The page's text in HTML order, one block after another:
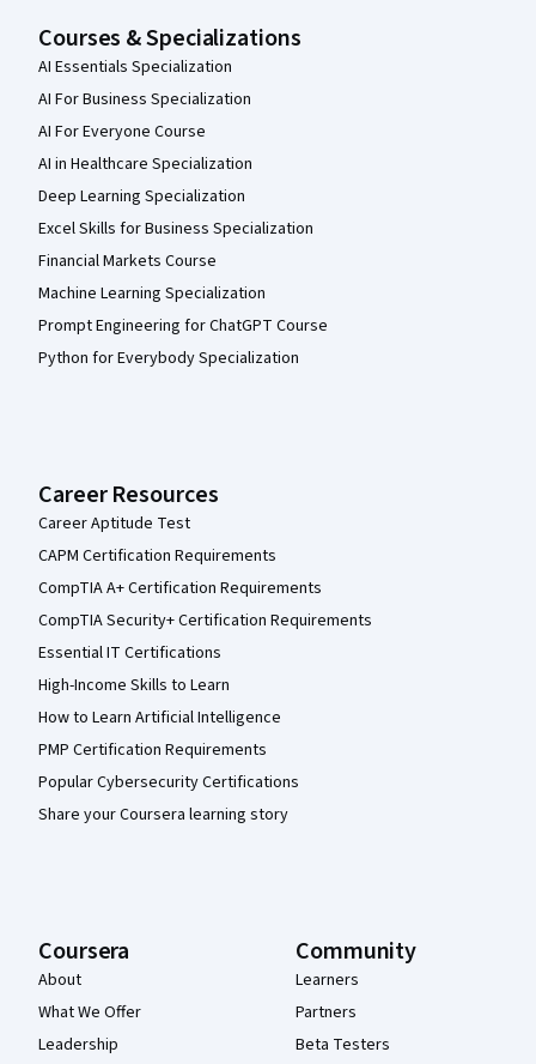
Courses & Specializations
AI Essentials Specialization
AI For Business Specialization
AI For Everyone Course
AI in Healthcare Specialization
Deep Learning Specialization
Excel Skills for Business Specialization
Financial Markets Course
Machine Learning Specialization
Prompt Engineering for ChatGPT Course
Python for Everybody Specialization
Career Resources
Career Aptitude Test
CAPM Certification Requirements
CompTIA A+ Certification Requirements
CompTIA Security+ Certification Requirements
Essential IT Certifications
High-Income Skills to Learn
How to Learn Artificial Intelligence
PMP Certification Requirements
Popular Cybersecurity Certifications
Share your Coursera learning story
Coursera
About
What We Offer
Leadership
Community
Learners
Partners
Beta Testers